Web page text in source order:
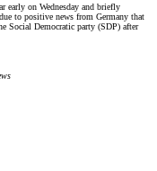
early on Wednesday and briefly
to positive news from Germany that
Social Democratic party (SDP) after